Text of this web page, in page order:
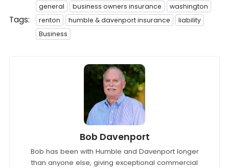
Tags:
general business owners insurance
washington
renton
humble & davenport insurance
liability
Business
Bob Davenport
Bob has been with Humble and Davenport longer
than anyone else, giving exceptional commercial